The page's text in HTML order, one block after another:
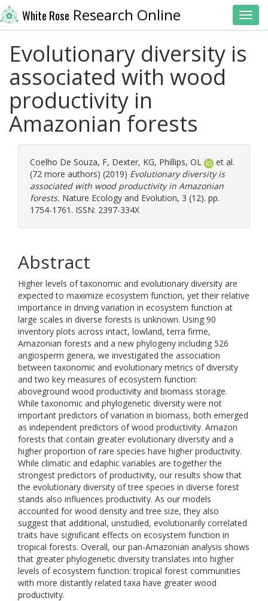
White Rose Research Online
Evolutionary diversity is
associated with wood
productivity in
Amazonian forests
Coelho De Souza, F, Dexter, KG, Phillips, OL
et al.
(72 more authors) (2019) Evolutionary diversity is
associated with wood productivity in Amazonian
forests. Nature Ecology and Evolution, 3 (12). pp.
1754-1761. ISSN: 2397-334X
Abstract
Higher levels of taxonomic and evolutionary diversity are
expected to maximize ecosystem function, yet their relative
importance in driving variation in ecosystem function at
large scales in diverse forests is unknown. Using 90
inventory plots across intact, lowland, terra firme,
Amazonian forests and a new phylogeny including 526
angiosperm genera, we investigated the association
between taxonomic and evolutionary metrics of diversity
and two key measures of ecosystem function:
aboveground wood productivity and biomass storage.
While taxonomic and phylogenetic diversity were not
important predictors of variation in biomass, both emerged
as independent predictors of wood productivity. Amazon
forests that contain greater evolutionary diversity and a
higher proportion of rare species have higher productivity.
While climatic and edaphic variables are together the
strongest predictors of productivity, our results show that
the evolutionary diversity of tree species in diverse forest
stands also influences productivity. As our models
accounted for wood density and tree size, they also
suggest that additional, unstudied, evolutionarily correlated
traits have significant effects on ecosystem function in
tropical forests. Overall, our pan-Amazonian analysis shows
that greater phylogenetic diversity translates into higher
levels of ecosystem function: tropical forest communities
with more distantly related taxa have greater wood
productivity.